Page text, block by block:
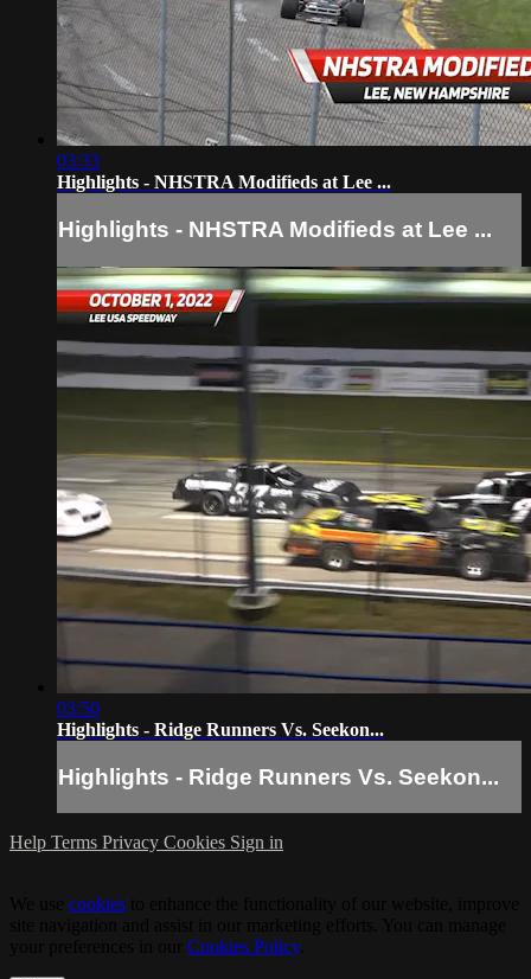
03:33
Highlights - NHSTRA Modifieds at Lee ...
Highlights - NHSTRA Modifieds at Lee ...
03:50
Highlights - Ridge Runners Vs. Seekon...
Highlights - Ridge Runners Vs. Seekon...
Help Terms Privacy Cookies Sign in
cookies
Cookies Policy.